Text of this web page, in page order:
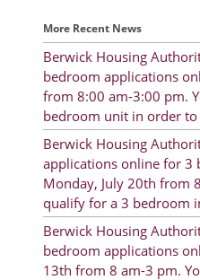
More Recent News
Berwick Housing
bedroom applications
from 8:00 am-3:00 pm.
bedroom unit in order to
Berwick Housing
applications online for 3
Monday, July 20th from
qualify for a 3 bedroom
Berwick Housing
bedroom applications
13th from 8 am-3 pm.
Minutes
Agendas
Calendar
Follow on Facebook
About Morgan City HA
Morgan City Tenant Portal